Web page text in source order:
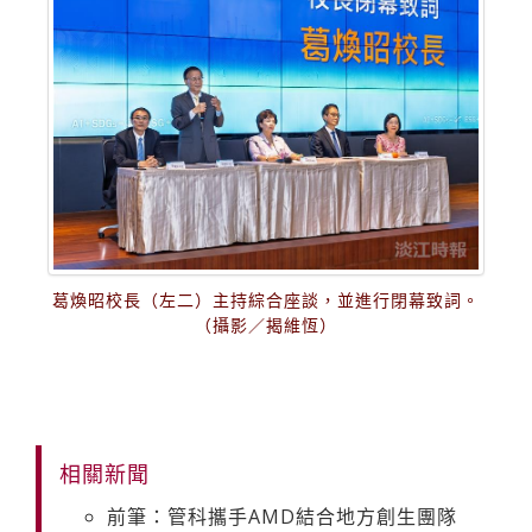
葛煥昭校長（左二）主持綜合座談，並進行閉幕致詞。
（攝影／揭維恆）
相關新聞
前筆：管科攜手AMD結合地方創生團隊